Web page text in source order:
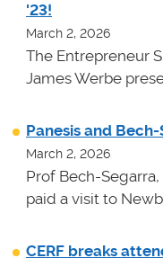
'23!
March 2, 2026
The Entrepreneur
James Werbe
Panesis and
March 2, 2026
Prof Bech-
paid a visit to
CERF breaks